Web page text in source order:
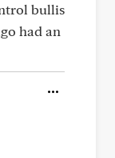
bullis
had an